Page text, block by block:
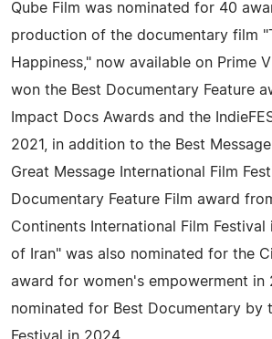
Qube Film was nominated for 40
production of the documentary film
Happiness," now available on Prime
won the Best Documentary Feature
Impact Docs Awards and the
2021, in addition to the Best
Great Message International Film
Documentary Feature Film award
Continents International Film Festival
of Iran" was also nominated for the
award for women's empowerment in
nominated for Best Documentary by